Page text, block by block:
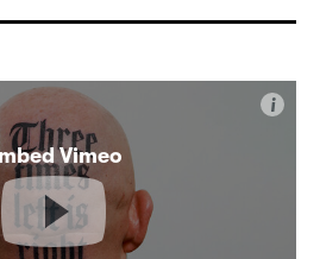
maker,
artist. He develops works
theatre, music and media
and a
At Residenz, he
the pieces “
“Mount Average
Ntando Cele,
Vimeo
i